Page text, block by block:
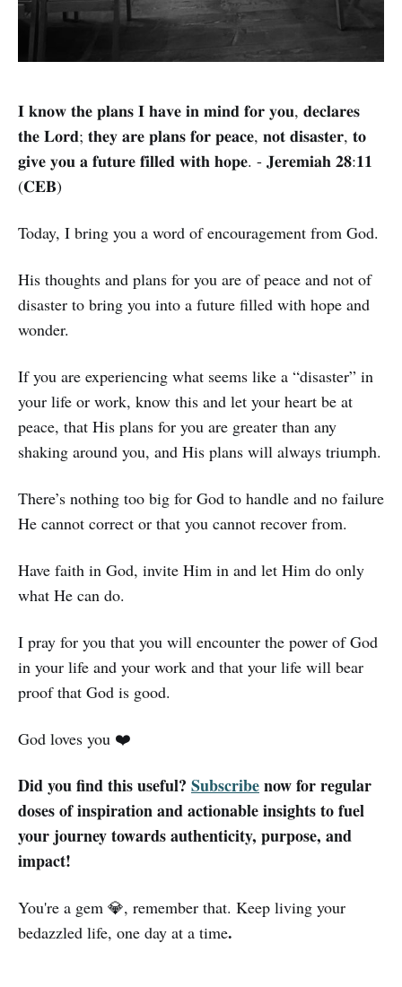
𝐈 𝐤𝐧𝐨𝐰 𝐭𝐡𝐞 𝐩𝐥𝐚𝐧𝐬 𝐈 𝐡𝐚𝐯𝐞 𝐢𝐧 𝐦𝐢𝐧𝐝 𝐟𝐨𝐫 𝐲𝐨𝐮, 𝐝𝐞𝐜𝐥𝐚𝐫𝐞𝐬
𝐭𝐡𝐞 𝐋𝐨𝐫𝐝; 𝐭𝐡𝐞𝐲 𝐚𝐫𝐞 𝐩𝐥𝐚𝐧𝐬 𝐟𝐨𝐫 𝐩𝐞𝐚𝐜𝐞, 𝐧𝐨𝐭 𝐝𝐢𝐬𝐚𝐬𝐭𝐞𝐫, 𝐭𝐨
𝐠𝐢𝐯𝐞 𝐲𝐨𝐮 𝐚 𝐟𝐮𝐭𝐮𝐫𝐞 𝐟𝐢𝐥𝐥𝐞𝐝 𝐰𝐢𝐭𝐡 𝐡𝐨𝐩𝐞. - 𝐉𝐞𝐫𝐞𝐦𝐢𝐚𝐡 𝟐𝟖:𝟏𝟏
(𝐂𝐄𝐁)
Today, I bring you a word of encouragement from God.
His thoughts and plans for you are of peace and not of
disaster to bring you into a future filled with hope and
wonder.
If you are experiencing what seems like a “disaster” in
your life or work, know this and let your heart be at
peace, that His plans for you are greater than any
shaking around you, and His plans will always triumph.
There’s nothing too big for God to handle and no failure
He cannot correct or that you cannot recover from.
Have faith in God, invite Him in and let Him do only
what He can do.
I pray for you that you will encounter the power of God
in your life and your work and that your life will bear
proof that God is good.
God loves you ❤️
Did you find this useful? Subscribenow for regular
doses of inspiration and actionable insights to fuel
your journey towards authenticity, purpose, and
impact!
You're a gem 💎, remember that. Keep living your
bedazzled life, one day at a time.